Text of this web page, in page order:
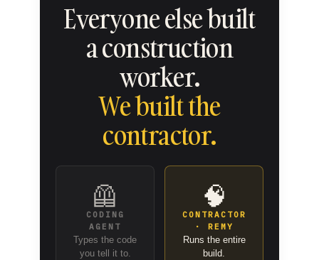
Everyone else built
a construction
worker.
We built the
contractor.
🦺
CODING
AGENT
Types the code
you tell it to.
🧠
CONTRACTOR
· REMY
Runs the entire
build.